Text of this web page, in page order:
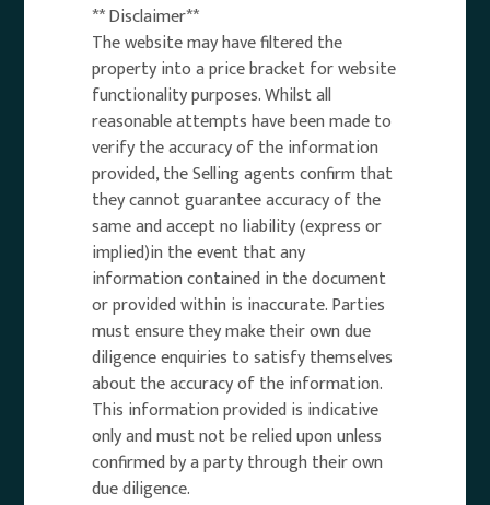
** Disclaimer**
The website may have filtered the
property into a price bracket for website
functionality purposes. Whilst all
reasonable attempts have been made to
verify the accuracy of the information
provided, the Selling agents confirm that
they cannot guarantee accuracy of the
same and accept no liability (express or
implied)in the event that any
information contained in the document
or provided within is inaccurate. Parties
must ensure they make their own due
diligence enquiries to satisfy themselves
about the accuracy of the information.
This information provided is indicative
only and must not be relied upon unless
confirmed by a party through their own
due diligence.